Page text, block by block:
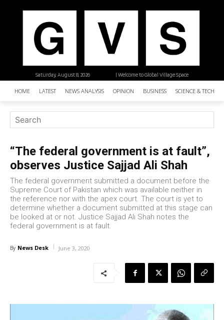
| Welcome to Global Village Space
Saturday, August 8, 2026
HOME LATEST NEWS ANALYSIS OPINION BUSINESS SCIENCE &
“The federal government is at fault”,
observes Justice Sajjad Ali Shah
The federal government submitted a document before the
Supreme Court of Pakistan which was available neither in
the reference nor with the apex court. The court is yet to
determine whether a document submitted at this stage can
be looked at or not. Justice Sajjad Ali Shah notes the
federal government is at fault.
By News Desk June 3, 2020